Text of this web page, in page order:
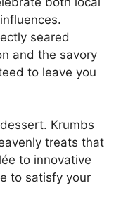
seared
and the savory
to leave you
Krumbs
treats that
to innovative
to satisfy your